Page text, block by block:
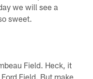
we will see a
sweet.
Field. Heck, it
Field. But make